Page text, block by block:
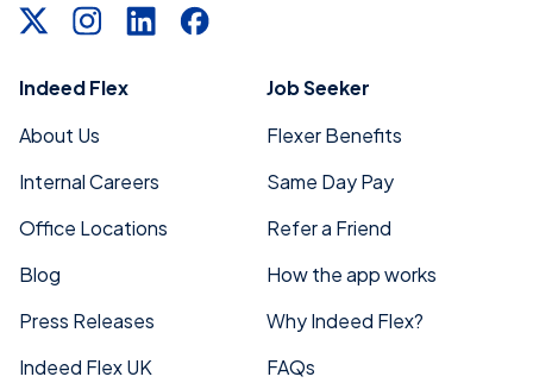
Indeed Flex
About Us
Internal Careers
Office Locations
Blog
Press Releases
Indeed Flex UK
Job Seeker
Flexer Benefits
Same Day Pay
Refer a Friend
How the app works
Why Indeed Flex?
FAQs